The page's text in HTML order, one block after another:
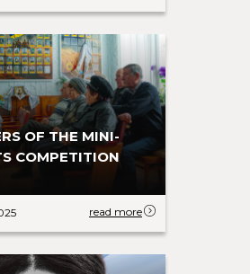
OF THE MINI-
COMPETITION
read more